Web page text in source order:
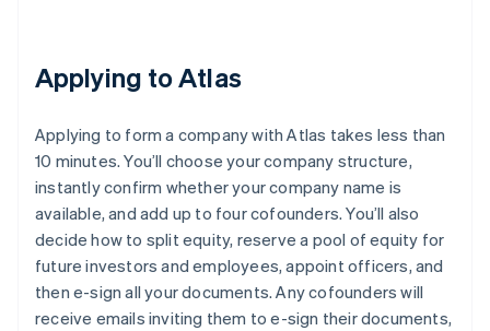
Applying to Atlas
Applying to form a company with Atlas takes less than
10 minutes. You’ll choose your company structure,
instantly confirm whether your company name is
available, and add up to four cofounders. You’ll also
decide how to split equity, reserve a pool of equity for
future investors and employees, appoint officers, and
then e-sign all your documents. Any cofounders will
receive emails inviting them to e-sign their documents,